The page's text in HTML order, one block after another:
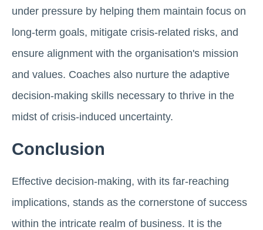
under pressure by helping them maintain focus on
long-term goals, mitigate crisis-related risks, and
ensure alignment with the organisation's mission
and values. Coaches also nurture the adaptive
decision-making skills necessary to thrive in the
midst of crisis-induced uncertainty.
Conclusion
Effective decision-making, with its far-reaching
implications, stands as the cornerstone of success
within the intricate realm of business. It is the